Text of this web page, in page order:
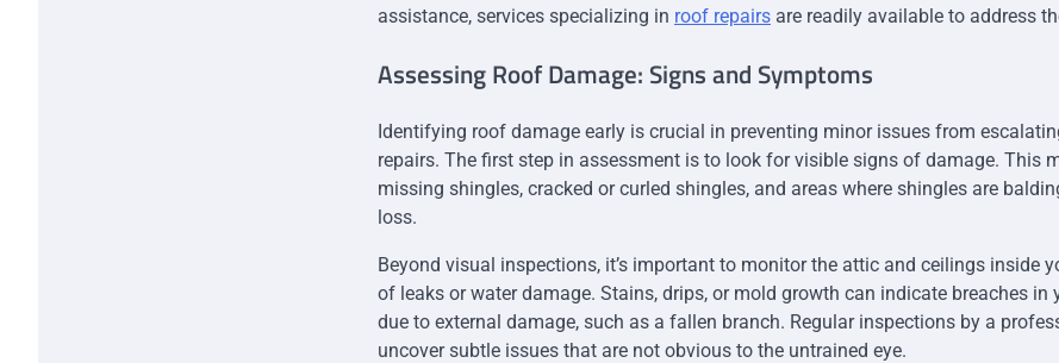
assistance, services specializing in roof repairs are readily available to address
Assessing Roof Damage: Signs and Symptoms
Identifying roof damage early is crucial in preventing minor issues from
repairs. The first step in assessment is to look for visible signs of damage. This
missing shingles, cracked or curled shingles, and areas where shingles are
loss.
Beyond visual inspections, it’s important to monitor the attic and ceilings inside
of leaks or water damage. Stains, drips, or mold growth can indicate breaches in
due to external damage, such as a fallen branch. Regular inspections by a
uncover subtle issues that are not obvious to the untrained eye.